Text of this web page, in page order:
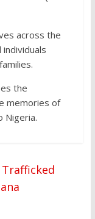
across the
the
memories of
Nigeria.
Trafficked